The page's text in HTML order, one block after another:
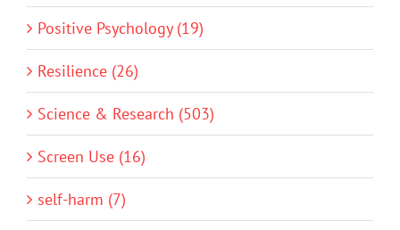
Positive Psychology (19)
Resilience (26)
Science & Research (503)
Screen Use (16)
self-harm (7)